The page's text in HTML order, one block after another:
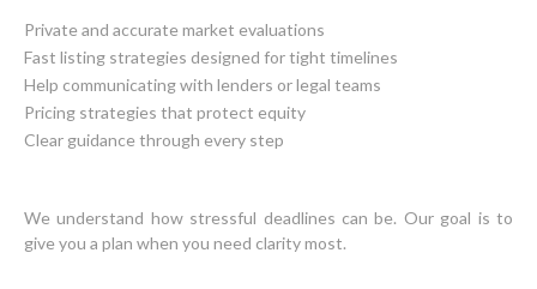
Private and accurate market evaluations
Fast listing strategies designed for tight timelines
Help communicating with lenders or legal teams
Pricing strategies that protect equity
Clear guidance through every step
We understand how stressful deadlines can be. Our goal is to
give you a plan when you need clarity most.